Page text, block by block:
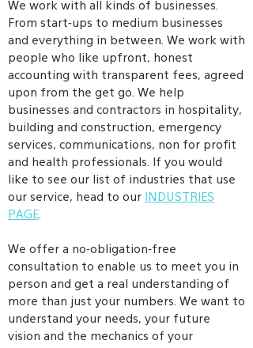
We work with all kinds of businesses.
From start-ups to medium businesses
and everything in between. We work with
people who like upfront, honest
accounting with transparent fees, agreed
upon from the get go. We help
businesses and contractors in hospitality,
building and construction, emergency
services, communications, non for profit
and health professionals. If you would
like to see our list of industries that use
our service, head to our
INDUSTRIES
PAGE.
We offer a no-obligation-free
consultation to enable us to meet you in
person and get a real understanding of
more than just your numbers. We want to
understand your needs, your future
vision and the mechanics of your